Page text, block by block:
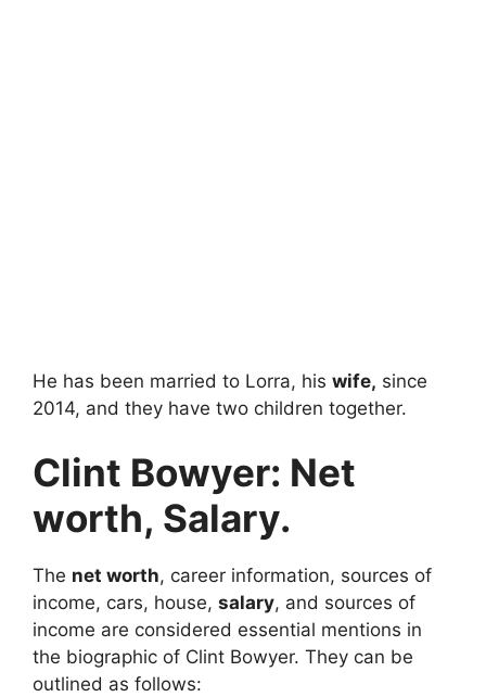
He has been married to Lorra, his wife, since
2014, and they have two children together.
Clint Bowyer: Net
worth, Salary.
The net worth, career information, sources of
income, cars, house, salary, and sources of
income are considered essential mentions in
the biographic of Clint Bowyer. They can be
outlined as follows: